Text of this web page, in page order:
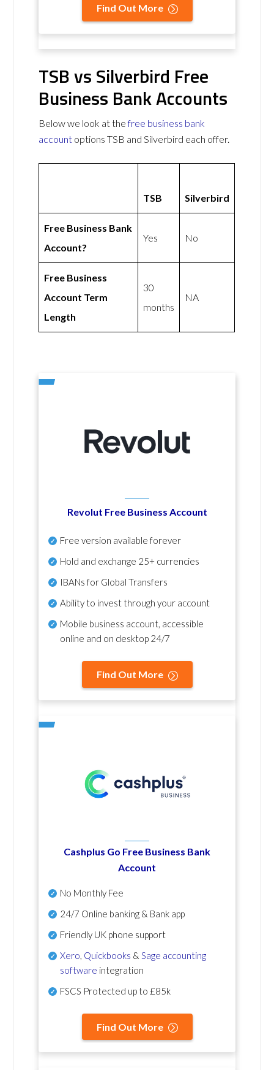
Find Out More
TSB vs Silverbird Free
Business Bank Accounts
Below we look at thefree business bank
account options TSB and Silverbird each offer.
TSB Silverbird
Free Business Bank
Account?
Yes No
Free Business
Account Term
Length
30
months
NA
Revolut Free Business Account
Free version available forever
Hold and exchange 25+ currencies
IBANs for Global Transfers
Ability to invest through your account
Mobile business account, accessible
online and on desktop 24/7
Find Out More
Cashplus Go Free Business Bank
Account
No Monthly Fee
24/7 Online banking & Bank app
Friendly UK phone support
Xero Quickbooks & Sage accounting
software integration
FSCS Protected up to £85k
Find Out More